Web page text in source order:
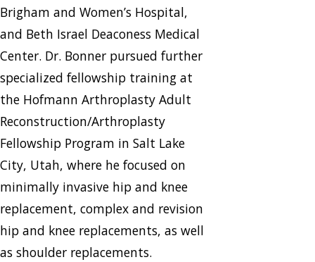
Brigham and Women’s Hospital,
and Beth Israel Deaconess Medical
Center. Dr. Bonner pursued further
specialized fellowship training at
the Hofmann Arthroplasty Adult
Reconstruction/Arthroplasty
Fellowship Program in Salt Lake
City, Utah, where he focused on
minimally invasive hip and knee
replacement, complex and revision
hip and knee replacements, as well
as shoulder replacements.